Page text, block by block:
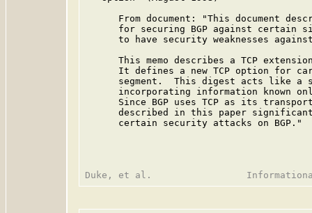
From document: "This document
for securing BGP against certain
to have security weaknesses
This memo describes a TCP
It defines a new TCP option for
segment.  This digest acts like a
incorporating information known
Since BGP uses TCP as its
described in this paper
certain security attacks on